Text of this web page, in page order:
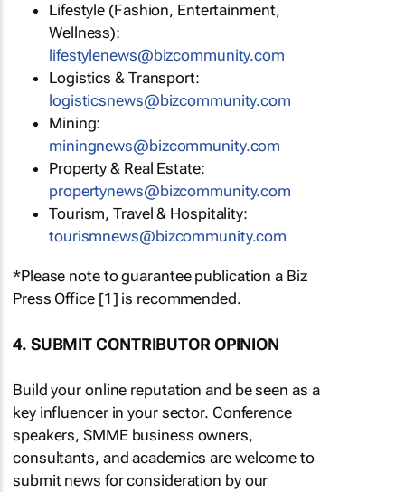
Lifestyle (Fashion, Entertainment,
Wellness):
lifestylenews@bizcommunity.com
Logistics & Transport:
logisticsnews@bizcommunity.com
Mining:
miningnews@bizcommunity.com
Property & Real Estate:
propertynews@bizcommunity.com
Tourism, Travel & Hospitality:
tourismnews@bizcommunity.com
*Please note to guarantee publication a Biz
Press Office [1] is recommended.
4. SUBMIT CONTRIBUTOR OPINION
Build your online reputation and be seen as a
key influencer in your sector. Conference
speakers, SMME business owners,
consultants, and academics are welcome to
submit news for consideration by our